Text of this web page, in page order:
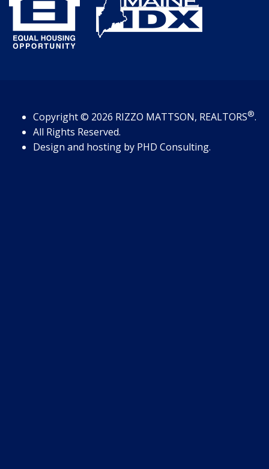
Copyright© 2026 RIZZO MATTSON, REALTORS®.
All Rights Reserved.
Design and hosting by PHD Consulting.